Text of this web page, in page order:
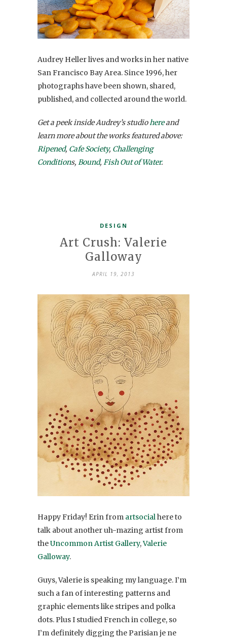
Audrey Heller lives and works in her native
San Francisco Bay Area. Since 1996, her
photographs have been shown, shared,
published, and collected around the world.
Get a peek inside Audrey’s studiohereand
learn more about the works featured above:
Ripened, Cafe Society, Challenging
Conditions, Bound, Fish Out of Water.
DESIGN
Art Crush: Valerie
Galloway
APRIL 19, 2013
Happy Friday! Erin from artsocialhere to
talk about another uh-mazing artist from
theUncommon Artist Gallery,Valerie
Galloway.
Guys, Valerie is speaking my language. I’m
such a fan of interesting patterns and
graphic elements like stripes and polka
dots. Plus I studied French in college, so
I’m definitely digging the Parisian je ne